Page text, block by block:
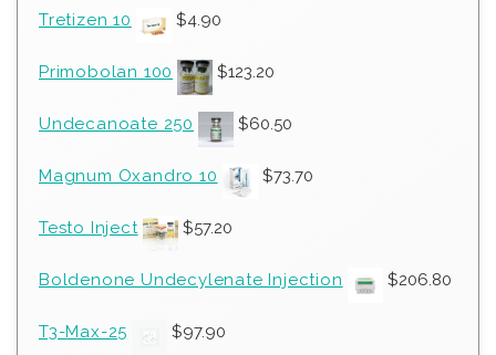
Tretizen 10 $4.90
Primobolan 100 $123.20
Undecanoate 250 $60.50
Magnum Oxandro 10 $73.70
Testo Inject $57.20
Boldenone Undecylenate Injection $206.80
T3-Max-25 $97.90